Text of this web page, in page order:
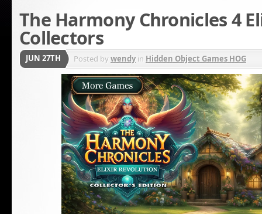
The Harmony Chronicles 4
Collectors
JUN 27TH Posted bywendyin Hidden Object Games HOG